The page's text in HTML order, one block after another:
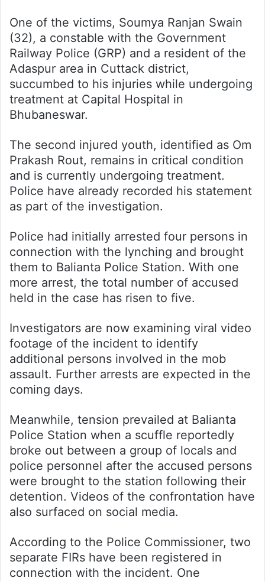
One of the victims, Soumya Ranjan Swain
(32), a constable with the Government
Railway Police (GRP) and a resident of the
Adaspur area in Cuttack district,
succumbed to his injuries while undergoing
treatment at Capital Hospital in
Bhubaneswar.
The second injured youth, identified as Om
Prakash Rout, remains in critical condition
and is currently undergoing treatment.
Police have already recorded his statement
as part of the investigation.
Police had initially arrested four persons in
connection with the lynching and brought
them to Balianta Police Station. With one
more arrest, the total number of accused
held in the case has risen to five.
Investigators are now examining viral video
footage of the incident to identify
additional persons involved in the mob
assault. Further arrests are expected in the
coming days.
Meanwhile, tension prevailed at Balianta
Police Station when a scuffle reportedly
broke out between a group of locals and
police personnel after the accused persons
were brought to the station following their
detention. Videos of the confrontation have
also surfaced on social media.
According to the Police Commissioner, two
separate FIRs have been registered in
connection with the incident. One